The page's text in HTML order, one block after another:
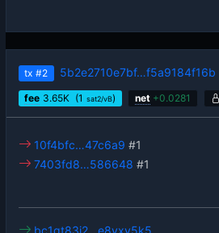
tx #2 5b2e2710e7bf…f5a9184f16b
fee 3.65K (1 sat2/vB) net +0.0281
10f4bfc…47c6a9 #1
7403fd8…586648 #1
bc1qt83j2…e8yxy5k5